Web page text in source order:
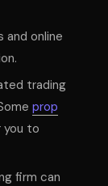
and online
trading
prop
you to
firm can